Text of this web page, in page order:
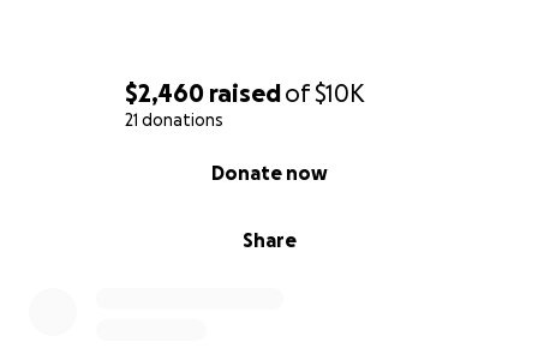
$2,460 raisedof$10K
21 donations
Share
Donate now